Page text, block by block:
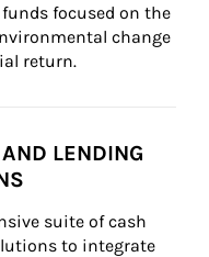
focused on the
change
return.
LENDING
suite of cash
to integrate